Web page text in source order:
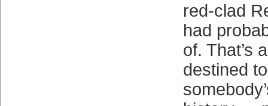
red-clad
had
of. That’s
destined